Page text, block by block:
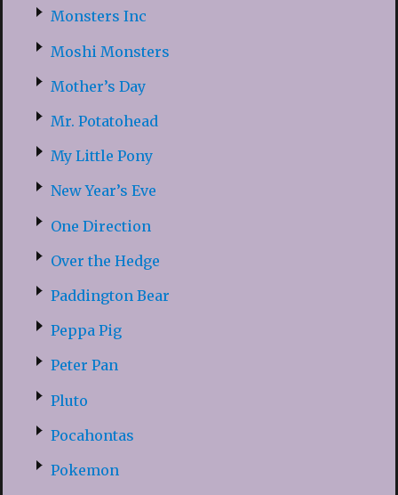
Monsters Inc
Moshi Monsters
Mother’s Day
Mr. Potatohead
My Little Pony
New Year’s Eve
One Direction
Over the Hedge
Paddington Bear
Peppa Pig
Peter Pan
Pluto
Pocahontas
Pokemon